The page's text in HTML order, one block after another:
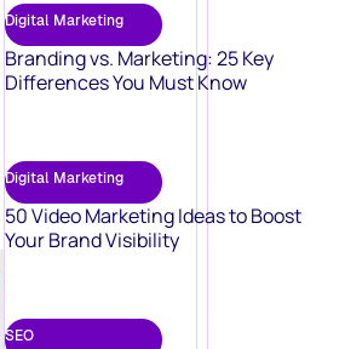
Digital Marketing
Branding vs. Marketing: 25 Key
Differences You Must Know
Digital Marketing
50 Video Marketing Ideas to Boost
Your Brand Visibility
SEO